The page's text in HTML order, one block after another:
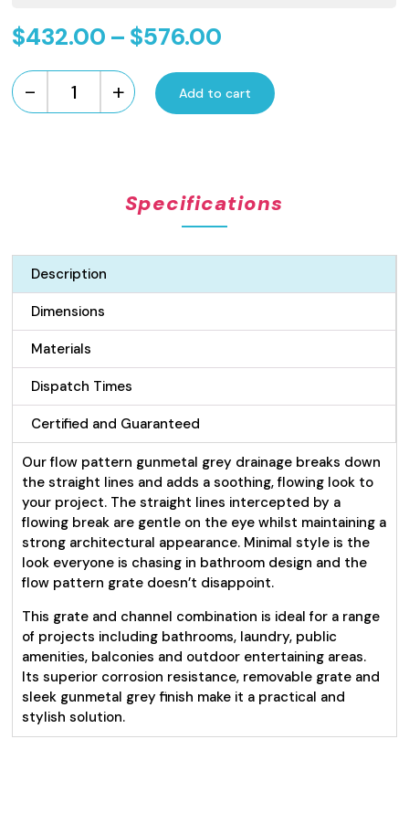
$432.00 – $576.00
range:
$432.00
-
Standard
-
Gunmetal
quantity
+ Add to cart
Specifications
Description
Dimensions
Materials
Dispatch Times
Certified and Guaranteed
Our flow pattern gunmetal grey drainage breaks down
the straight lines and adds a soothing, flowing look to
your project. The straight lines intercepted by a
flowing break are gentle on the eye whilst maintaining a
strong architectural appearance. Minimal style is the
look everyone is chasing in bathroom design and the
flow pattern grate doesn’t disappoint.
This grate and channel combination is ideal for a range
of projects including bathrooms, laundry, public
amenities, balconies and outdoor entertaining areas.
Its superior corrosion resistance, removable grate and
sleek gunmetal grey finish make it a practical and
stylish solution.